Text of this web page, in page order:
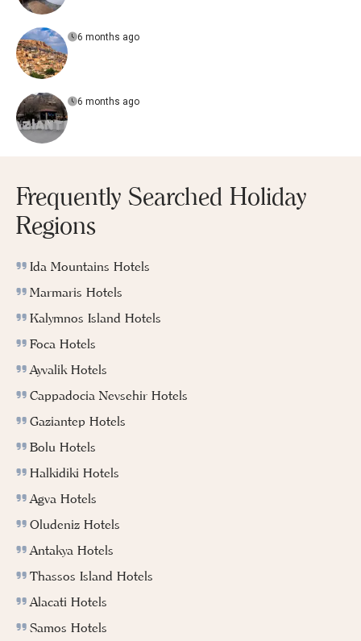
6 months ago
6 months ago
Frequently Searched Holiday
Regions
Ida Mountains Hotels
Marmaris Hotels
Kalymnos Island Hotels
Foca Hotels
Ayvalik Hotels
Cappadocia Nevsehir Hotels
Gaziantep Hotels
Bolu Hotels
Halkidiki Hotels
Agva Hotels
Oludeniz Hotels
Antakya Hotels
Thassos Island Hotels
Alacati Hotels
Samos Hotels